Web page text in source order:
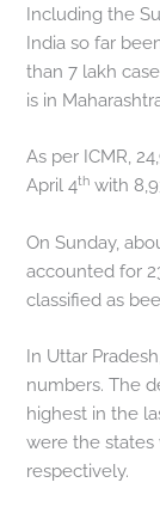
Including the
India so far
than 7 lakh
is in
As per ICMR,
April 4th with
On Sunday,
accounted for
classified as
In Uttar
numbers. The
highest in the
were the states
respectively.